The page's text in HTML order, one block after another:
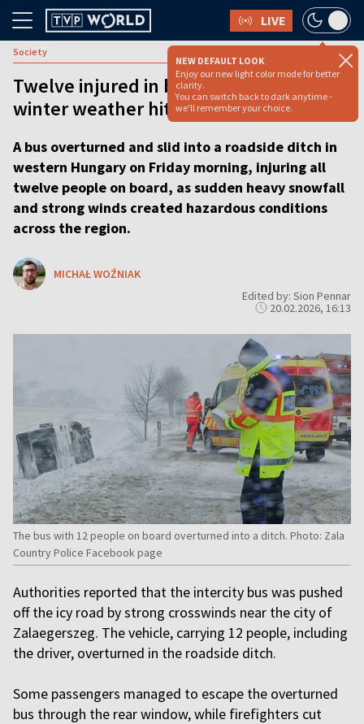
LIVE
NEW DEFAULT LOOK
Enjoy our new light color mode for better
clarity.
You can switch back to dark anytime -
we'll remember your choice.
Society
Twelve injured in bus crash as severe
winter weather hits western Hungary
A bus overturned and slid into a roadside ditch in
western Hungary on Friday morning, injuring all
twelve people on board, as sudden heavy snowfall
and strong winds created hazardous conditions
across the region.
MICHAŁ WOŹNIAK
Edited by: Sion Pennar
20.02.2026, 16:13
The bus with 12 people on board overturned into a ditch. Photo: Zala
Country Police Facebook page
Authorities reported that the intercity bus was pushed
off the icy road by strong crosswinds near the city of
Zalaegerszeg. The vehicle, carrying 12 people, including
the driver, overturned in the roadside ditch.
Some passengers managed to escape the overturned
bus through the rear window, while firefighters cut